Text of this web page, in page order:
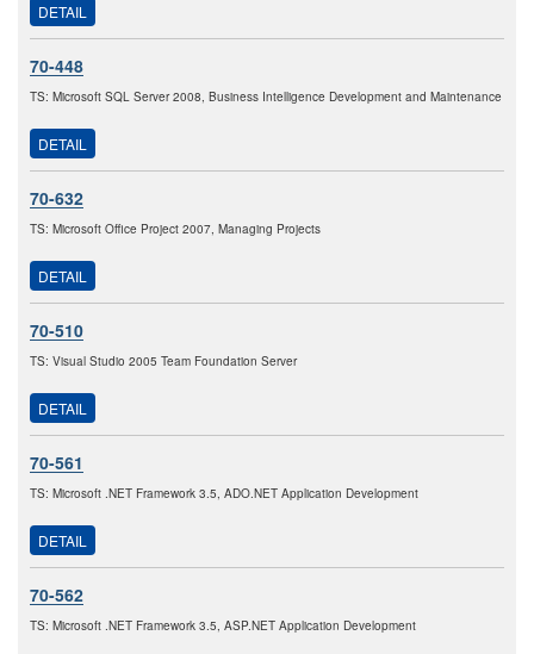
DETAIL
70-448
TS: Microsoft SQL Server 2008, Business Intelligence Development and Maintenance
DETAIL
70-632
TS: Microsoft Office Project 2007, Managing Projects
DETAIL
70-510
TS: Visual Studio 2005 Team Foundation Server
DETAIL
70-561
TS: Microsoft .NET Framework 3.5, ADO.NET Application Development
DETAIL
70-562
TS: Microsoft .NET Framework 3.5, ASP.NET Application Development